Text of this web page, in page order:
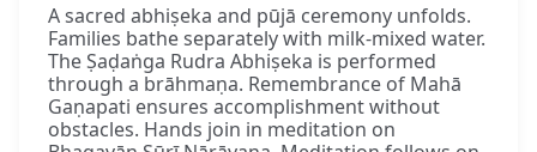
A sacred abhiṣeka and pūjā ceremony unfolds.
Families bathe separately with milk-mixed water.
The Ṣaḍaṅga Rudra Abhiṣeka is performed
through a brāhmaṇa. Remembrance of Mahā
Gaṇapati ensures accomplishment without
obstacles. Hands join in meditation on